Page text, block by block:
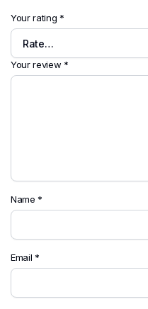
Your rating *
Your review *
Name *
Email *